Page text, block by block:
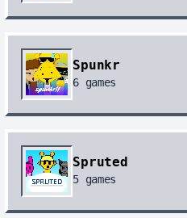
Spunkr
6 games
Spruted
5 games